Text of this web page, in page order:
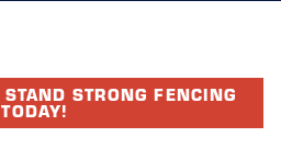
STRONG FENCING
TODAY!